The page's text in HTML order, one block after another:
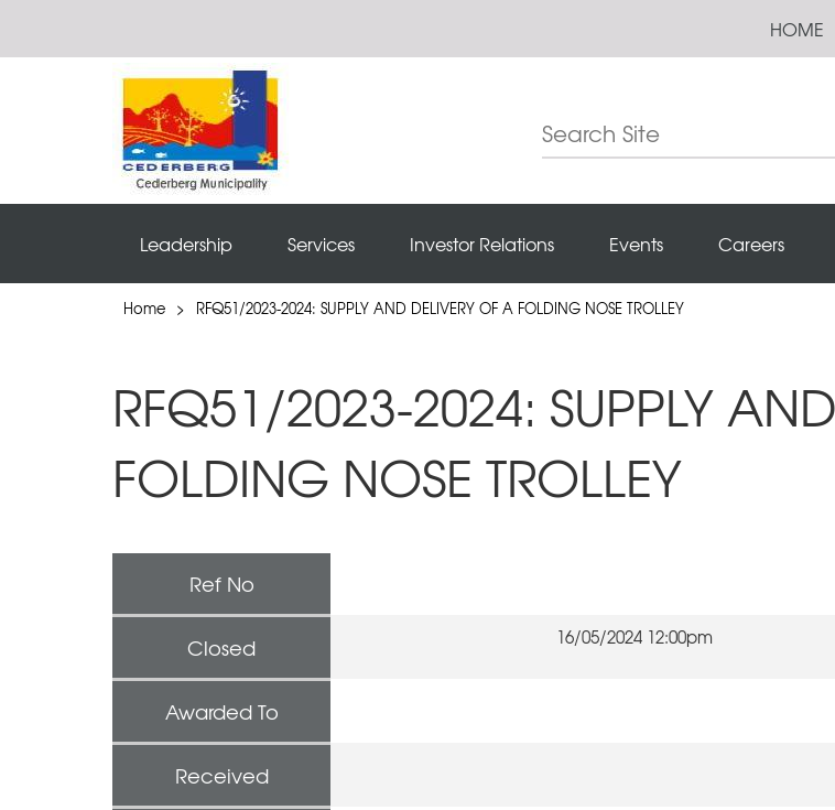
HOME
Leadership Services Investor Relations Events Careers
Home > RFQ51/2023-2024: SUPPLY AND DELIVERY OF A FOLDING NOSE TROLLEY
RFQ51/2023-2024: SUPPLY
FOLDING NOSE TROLLEY
Ref No
Closed 16/05/2024 12:00pm
Awarded To
Received